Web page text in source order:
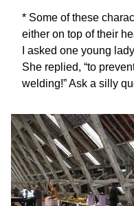
* Some of these
either on top of their
I asked one young
She replied, “to
welding!” Ask a silly